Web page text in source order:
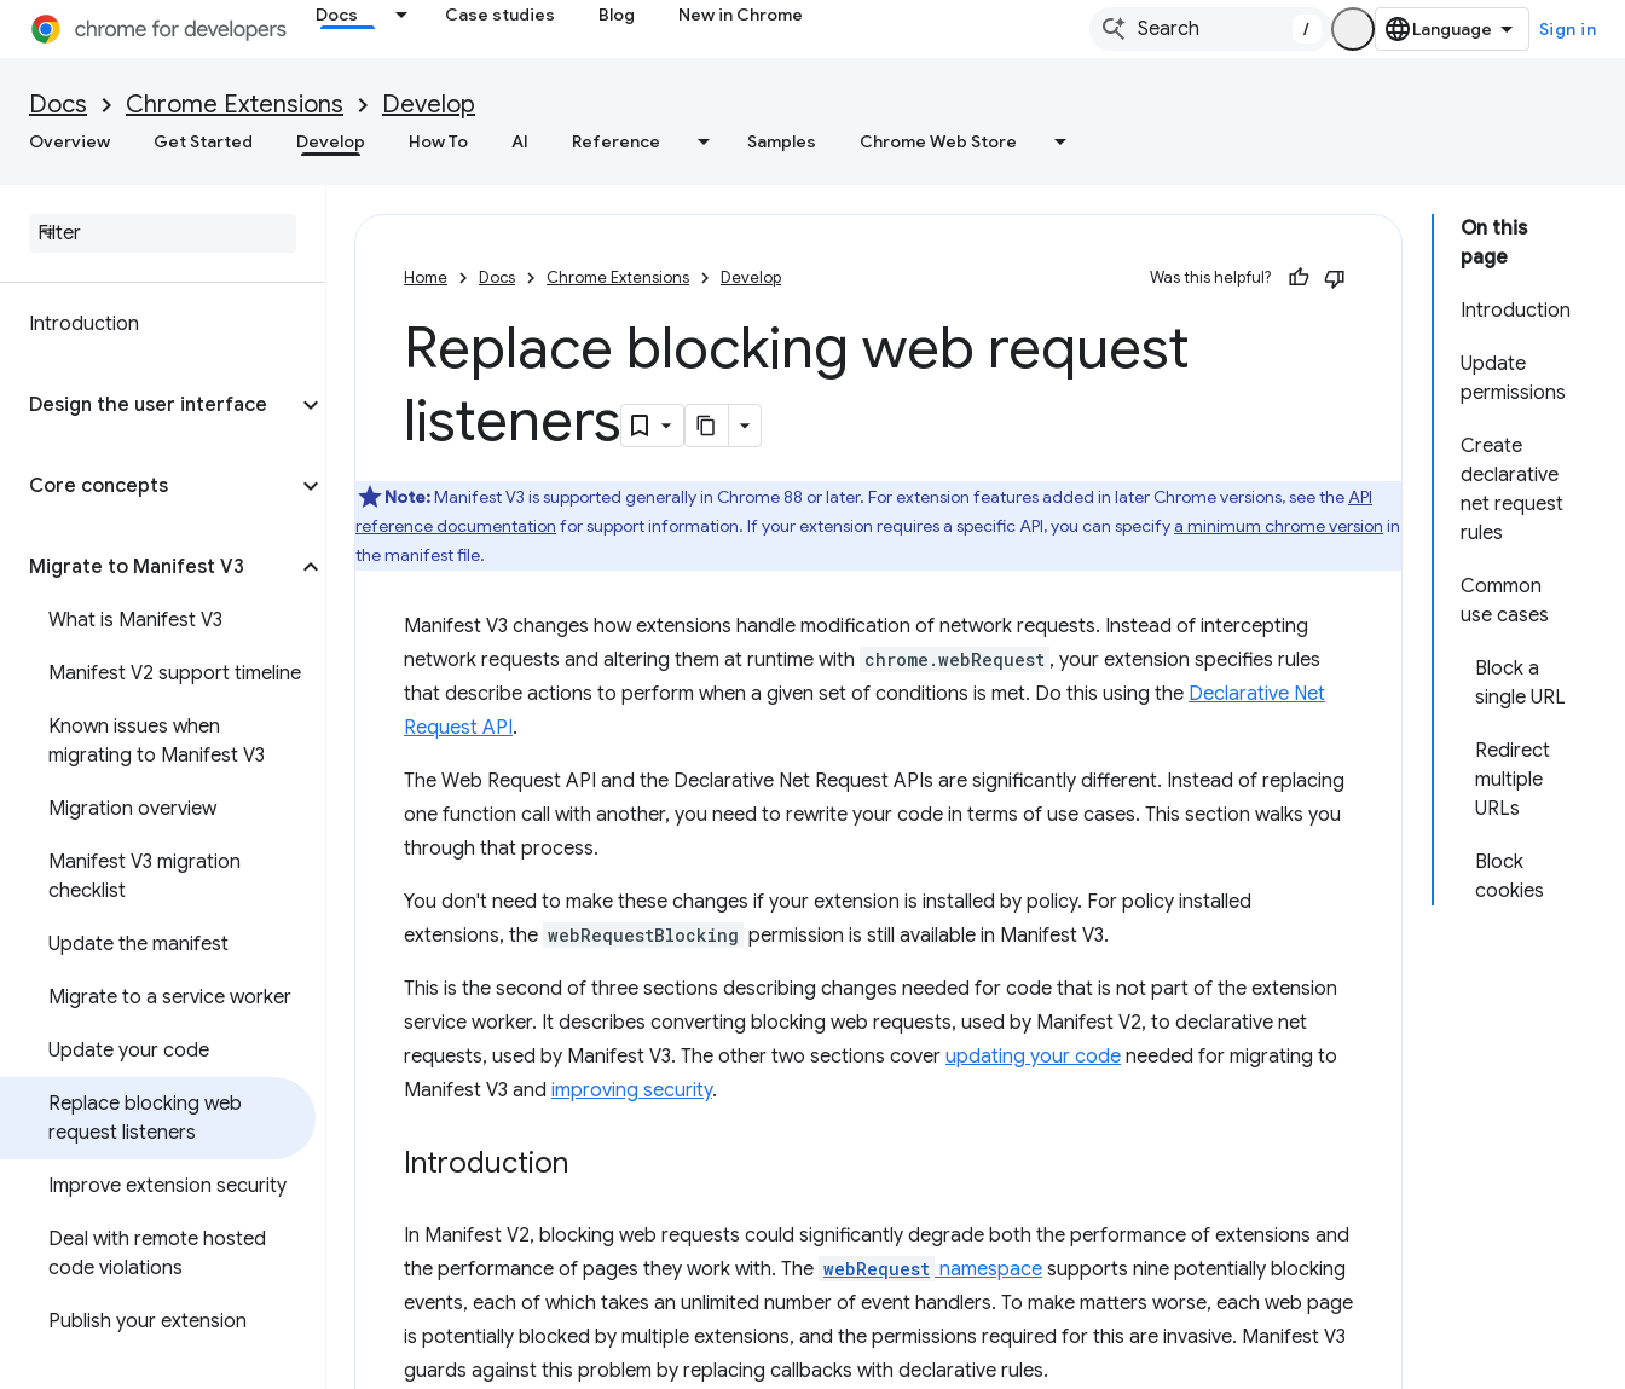
Docs Case studies Blog New in Chrome
/ Sign in
Docs Chrome Extensions Develop
Overview Get Started Develop How To AI Reference Samples Chrome Web Store
Introduction
Design the user interface
Core concepts
Migrate to Manifest V3
What is Manifest V3
Manifest V2 support timeline
Known issues when
migrating to Manifest V3
Migration overview
Manifest V3 migration
checklist
Update the manifest
Migrate to a service worker
Update your code
Replace blocking web
request listeners
Improve extension security
Deal with remote hosted
code violations
Publish your extension
On this
page
Introduction
Update
permissions
Create
declarative
net request
rules
Common
use cases
Block a
single URL
Redirect
multiple
URLs
Block
cookies
Home Docs Chrome Extensions Develop Was this helpful?
Replace blocking web request
listeners
Note:Manifest V3 is supported generally in Chrome 88 or later. For extension features added in later Chrome versions, see theAPI
reference documentation for support information. If your extension requires a specific API, you can specifya minimum chrome version in
the manifest file.
Manifest V3 changes how extensions handle modification of network requests. Instead of intercepting
network requests and altering them at runtime with chrome.webRequest , your extension specifies rules
that describe actions to perform when a given set of conditions is met. Do this using the Declarative Net
Request API.
The Web Request API and the Declarative Net Request APIs are significantly different. Instead of replacing
one function call with another, you need to rewrite your code in terms of use cases. This section walks you
through that process.
You don't need to make these changes if your extension is installed by policy. For policy installed
extensions, the webRequestBlocking permission is still available in Manifest V3.
This is the second of three sections describing changes needed for code that is not part of the extension
service worker. It describes converting blocking web requests, used by Manifest V2, to declarative net
requests, used by Manifest V3. The other two sections cover updating your code needed for migrating to
Manifest V3 and improving security.
Introduction
In Manifest V2, blocking web requests could significantly degrade both the performance of extensions and
the performance of pages they work with. The webRequest namespace supports nine potentially blocking
events, each of which takes an unlimited number of event handlers. To make matters worse, each web page
is potentially blocked by multiple extensions, and the permissions required for this are invasive. Manifest V3
guards against this problem by replacing callbacks with declarative rules.